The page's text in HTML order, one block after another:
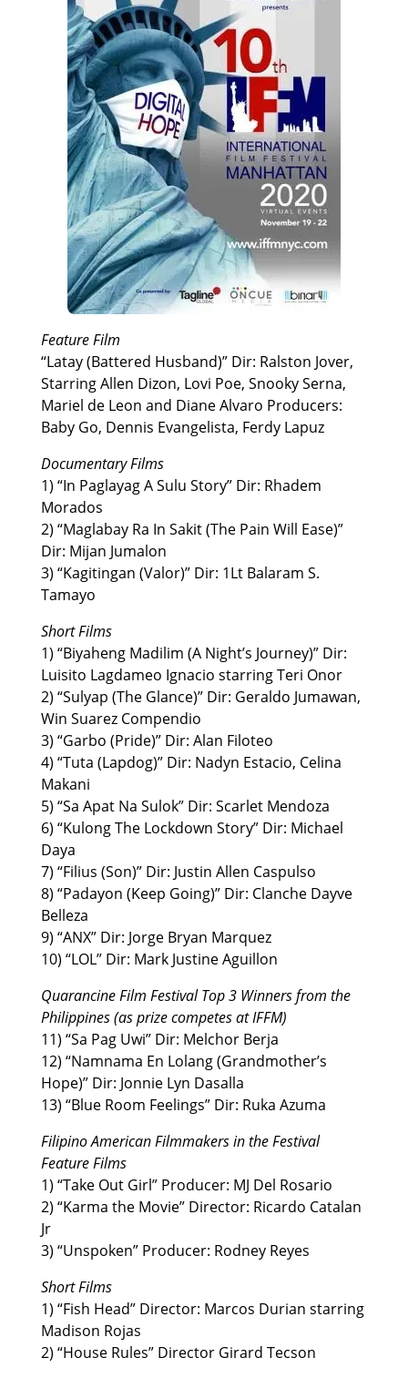
Feature Film
“Latay (Battered Husband)” Dir: Ralston Jover,
Starring Allen Dizon, Lovi Poe, Snooky Serna,
Mariel de Leon and Diane Alvaro Producers:
Baby Go, Dennis Evangelista, Ferdy Lapuz
Documentary Films
1) “In Paglayag A Sulu Story” Dir: Rhadem
Morados
2) “Maglabay Ra In Sakit (The Pain Will Ease)”
Dir: Mijan Jumalon
3) “Kagitingan (Valor)” Dir: 1Lt Balaram S.
Tamayo
Short Films
1) “Biyaheng Madilim (A Night’s Journey)” Dir:
Luisito Lagdameo Ignacio starring Teri Onor
2) “Sulyap (The Glance)” Dir: Geraldo Jumawan,
Win Suarez Compendio
3) “Garbo (Pride)” Dir: Alan Filoteo
4) “Tuta (Lapdog)” Dir: Nadyn Estacio, Celina
Makani
5) “Sa Apat Na Sulok” Dir: Scarlet Mendoza
6) “Kulong The Lockdown Story” Dir: Michael
Daya
7) “Filius (Son)” Dir: Justin Allen Caspulso
8) “Padayon (Keep Going)” Dir: Clanche Dayve
Belleza
9) “ANX” Dir: Jorge Bryan Marquez
10) “LOL” Dir: Mark Justine Aguillon
Quarancine Film Festival Top 3 Winners from the
Philippines (as prize competes at IFFM)
11) “Sa Pag Uwi” Dir: Melchor Berja
12) “Namnama En Lolang (Grandmother’s
Hope)” Dir: Jonnie Lyn Dasalla
13) “Blue Room Feelings” Dir: Ruka Azuma
Filipino American Filmmakers in the Festival
Feature Films
1) “Take Out Girl” Producer: MJ Del Rosario
2) “Karma the Movie” Director: Ricardo Catalan
Jr
3) “Unspoken” Producer: Rodney Reyes
Short Films
1) “Fish Head” Director: Marcos Durian starring
Madison Rojas
2) “House Rules” Director Girard Tecson